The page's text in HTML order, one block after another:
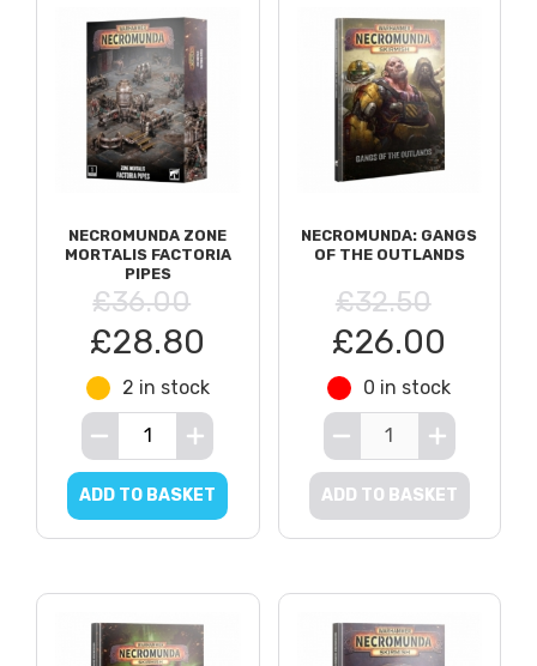
NECROMUNDA ZONE
MORTALIS FACTORIA
PIPES
£36.00
£28.80
2 in stock
ADD TO BASKET
NECROMUNDA: GANGS
OF THE OUTLANDS
£32.50
£26.00
0 in stock
ADD TO BASKET